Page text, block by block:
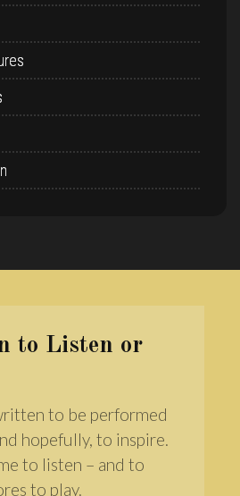
to Listen or
to be performed
hopefully, to inspire.
to listen – and to
to play.